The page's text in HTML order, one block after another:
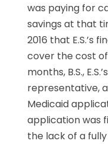
was paying for
savings at that
2016 that E.S.’s
cover the cost
months, B.S.,
representative,
Medicaid
application was
the lack of a